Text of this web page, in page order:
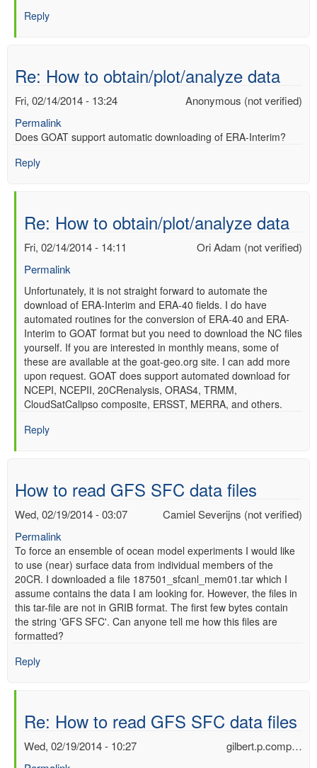
How
by
Ori
Adam
(not
verified)
Reply
Re: How to obtain/plot/analyze data
Anonymous (not verified)
Fri, 02/14/2014 - 13:24
Permalink
Does GOAT support automatic downloading of ERA-Interim?
Reply
Re: How to obtain/plot/analyze data
Ori Adam (not verified)
Fri, 02/14/2014 - 14:11
Permalink
In
reply
to
Re:
How
to
obtain/plot/analyze
data
by
Anonymous
(not
Unfortunately, it is not straight forward to automate the
download of ERA-Interim and ERA-40 fields. I do have
automated routines for the conversion of ERA-40 and ERA-
Interim to GOAT format but you need to download the NC files
yourself. If you are interested in monthly means, some of
these are available at the goat-geo.org site. I can add more
upon request. GOAT does support automated download for
NCEPI, NCEPII, 20CRenalysis, ORAS4, TRMM,
CloudSatCalipso composite, ERSST, MERRA, and others.
Reply
How to read GFS SFC data files
Camiel Severijns (not verified)
Wed, 02/19/2014 - 03:07
Permalink
To force an ensemble of ocean model experiments I would like
to use (near) surface data from individual members of the
20CR. I downloaded a file 187501_sfcanl_mem01.tar which I
assume contains the data I am looking for. However, the files in
this tar-file are not in GRIB format. The first few bytes contain
the string 'GFS SFC'. Can anyone tell me how this files are
formatted?
Reply
Re: How to read GFS SFC data files
gilbert.p.comp…
Wed, 02/19/2014 - 10:27